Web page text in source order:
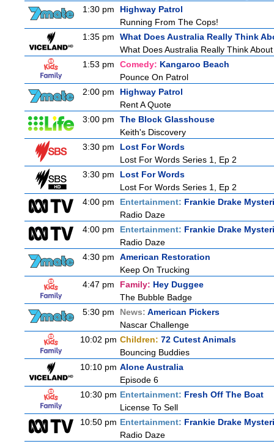
1:30 pm
Highway Patrol
Running From The Cops!
1:35 pm
What Does Australia Really Think
What Does Australia Really Think
1:53 pm
Comedy: Kangaroo Beach
Pounce On Patrol
2:00 pm
Highway Patrol
Rent A Quote
3:00 pm
The Block Glasshouse
Keith's Discovery
3:30 pm
Lost For Words
Lost For Words Series 1, Ep 2
3:30 pm
Lost For Words
Lost For Words Series 1, Ep 2
4:00 pm
Entertainment: Frankie Drake
Radio Daze
4:00 pm
Entertainment: Frankie Drake
Radio Daze
4:30 pm
American Restoration
Keep On Trucking
4:47 pm
Family: Hey Duggee
The Bubble Badge
5:30 pm
News: American Pickers
Nascar Challenge
10:02 pm Children: 72 Cutest Animals
Bouncing Buddies
10:10 pm Alone Australia
Episode 6
10:30 pm Entertainment: Fresh Off The Boat
License To Sell
10:50 pm Entertainment: Frankie Drake
Radio Daze